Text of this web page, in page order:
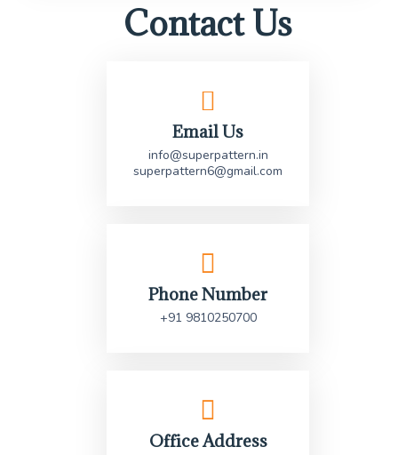
Contact Us
Email Us
info@superpattern.in
superpattern6@gmail.com
Phone Number
+91 9810250700
Office Address